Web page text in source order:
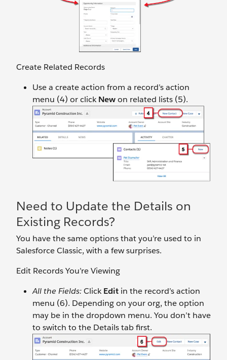
Create Related Records
Use a create action from a record’s action
menu (4) or clickNewon related lists (5).
Need to Update the Details on
Existing Records?
You have the same options that you’re used to in
Salesforce Classic, with a few surprises.
Edit Records You’re Viewing
All the Fields:ClickEdit in the record’s action
menu (6). Depending on your org, the option
may be in the dropdown menu. You don’t have
to switch to the Details tab first.